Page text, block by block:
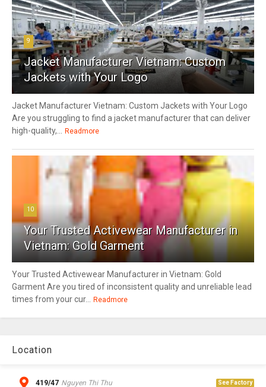
9
Jacket Manufacturer Vietnam: Custom
Jackets with Your Logo
Jacket Manufacturer Vietnam: Custom Jackets with Your Logo
Are you struggling to find a jacket manufacturer that can deliver
high-quality,... Readmore
10
Your Trusted Activewear Manufacturer in
Vietnam: Gold Garment
Your Trusted Activewear Manufacturer in Vietnam: Gold
Garment Are you tired of inconsistent quality and unreliable lead
times from your cur... Readmore
Location
419/47 Nguyen Thi Thu See Factory